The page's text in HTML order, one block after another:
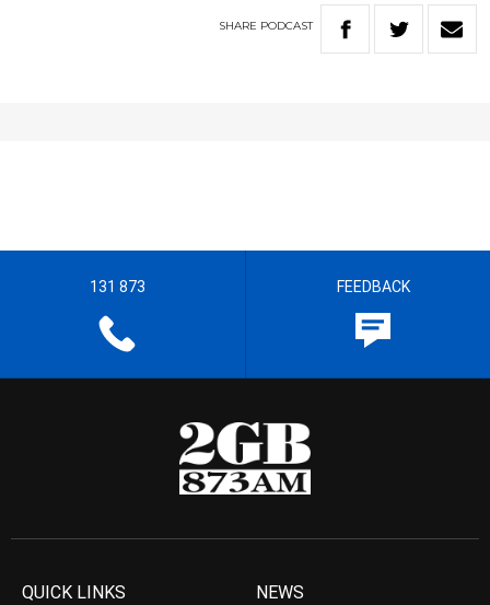
SHARE PODCAST
131 873 FEEDBACK
QUICK LINKS NEWS